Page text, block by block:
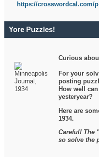
https://crosswordcal.com/
Yore Puzzles!
Curious
For your
posting
How well
yesteryear?
Here are
1934.
Careful! The
so solve the